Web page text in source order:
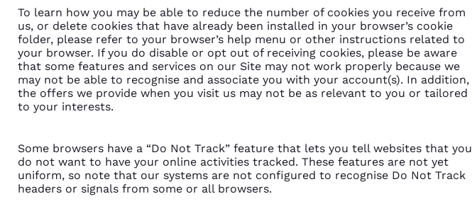
To learn how you may be able to reduce the number of cookies you receive from
us, or delete cookies that have already been installed in your browser’s cookie
folder, please refer to your browser’s help menu or other instructions related to
your browser. If you do disable or opt out of receiving cookies, please be aware
that some features and services on our Site may not work properly because we
may not be able to recognise and associate you with your account(s). In addition,
the offers we provide when you visit us may not be as relevant to you or tailored
to your interests.
Some browsers have a “Do Not Track” feature that lets you tell websites that you
do not want to have your online activities tracked. These features are not yet
uniform, so note that our systems are not configured to recognise Do Not Track
headers or signals from some or all browsers.